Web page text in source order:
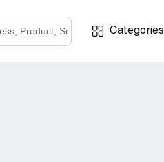
Categories